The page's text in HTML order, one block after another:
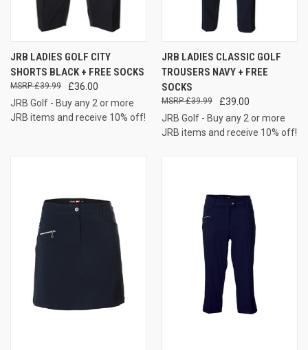
JRB LADIES GOLF CITY
SHORTS BLACK + FREE SOCKS
£36.00
£39.99
JRB Golf - Buy any 2 or more
JRB items and receive 10% off!
JRB LADIES CLASSIC GOLF
TROUSERS NAVY + FREE
SOCKS
£39.00
£39.99
JRB Golf - Buy any 2 or more
JRB items and receive 10% off!